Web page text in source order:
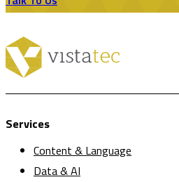
Services
Content & Language
Data & AI